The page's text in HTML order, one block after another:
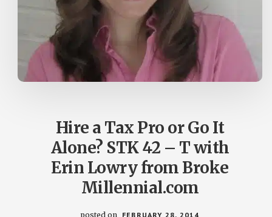
Hire a Tax Pro or Go It
Alone? STK 42 – T with
Erin Lowry from Broke
Millennial.com
posted on FEBRUARY 28, 2014